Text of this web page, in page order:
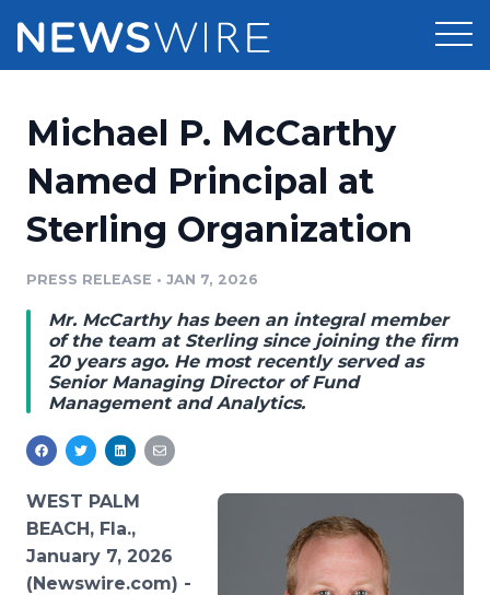
Press Release Distribution
Press Release Optimizer
Media Database
Media Pitching
Media Monitoring
Analytics
Media Room
Pricing
Customer Stories
Resources
Education
Blog
PR & Earned Media Planner
RSS Feeds
Support
Newsroom
Log In
Michael P. McCarthy
Named Principal at
Sterling Organization
PRESS RELEASE • JAN 7, 2026
Mr. McCarthy has been an integral member
of the team at Sterling since joining the firm
20 years ago. He most recently served as
Senior Managing Director of Fund
Management and Analytics.
WEST PALM
BEACH, Fla.,
January 7, 2026
(Newswire.com) -